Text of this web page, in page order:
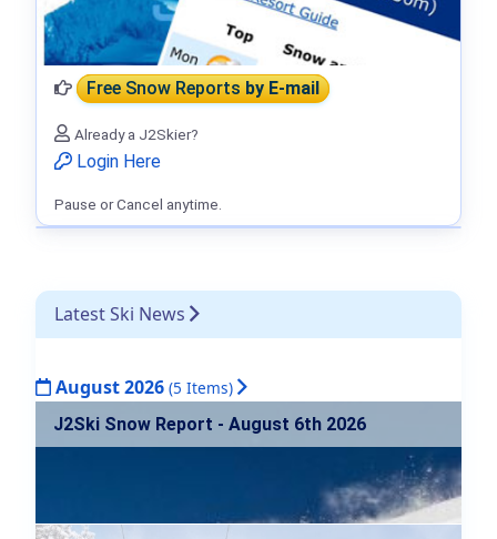
Latest Ski News
August 2026 (5 Items)
J2Ski Snow Report - August 6th 2026
Free Snow Reportsby E-mail
Already a J2Skier?
Login Here
Pause or Cancel anytime.